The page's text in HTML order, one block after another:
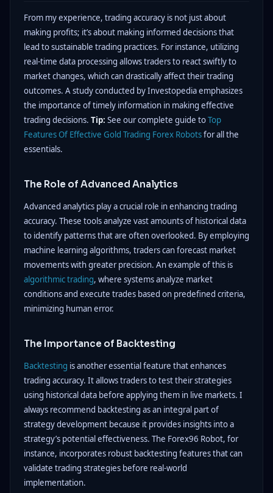
From my experience, trading accuracy is not just about
making profits; it’s about making informed decisions that
lead to sustainable trading practices. For instance, utilizing
real-time data processing allows traders to react swiftly to
market changes, which can drastically affect their trading
outcomes. A study conducted by Investopedia emphasizes
the importance of timely information in making effective
trading decisions. Tip: See our complete guide toTop
Features Of Effective Gold Trading Forex Robotsfor all the
essentials.
The Role of Advanced Analytics
Advanced analytics play a crucial role in enhancing trading
accuracy. These tools analyze vast amounts of historical data
to identify patterns that are often overlooked. By employing
machine learning algorithms, traders can forecast market
movements with greater precision. An example of this is
algorithmic trading, where systems analyze market
conditions and execute trades based on predefined criteria,
minimizing human error.
The Importance of Backtesting
Backtesting is another essential feature that enhances
trading accuracy. It allows traders to test their strategies
using historical data before applying them in live markets. I
always recommend backtesting as an integral part of
strategy development because it provides insights into a
strategy’s potential effectiveness. The Forex96 Robot, for
instance, incorporates robust backtesting features that can
validate trading strategies before real-world
implementation.